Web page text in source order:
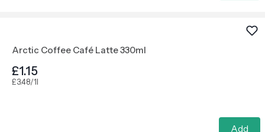
Arctic Coffee Café Latte 330ml
£1.15
£3.48/1l
Add